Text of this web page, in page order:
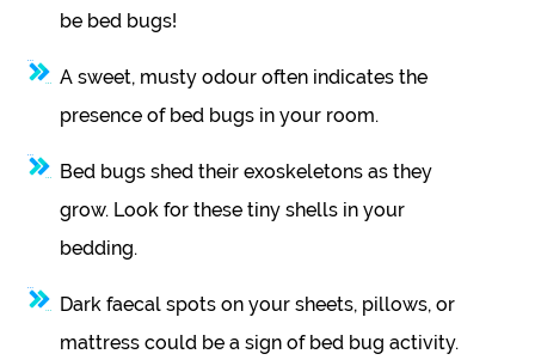
be bed bugs!
A sweet, musty odour often indicates the
presence of bed bugs in your room.
Bed bugs shed their exoskeletons as they
grow. Look for these tiny shells in your
bedding.
Dark faecal spots on your sheets, pillows, or
mattress could be a sign of bed bug activity.